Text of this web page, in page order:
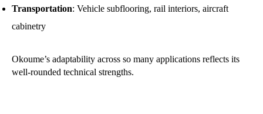
Transportation: Vehicle subflooring, rail interiors, aircraft
cabinetry
Okoume’s adaptability across so many applications reflects its
well-rounded technical strengths.